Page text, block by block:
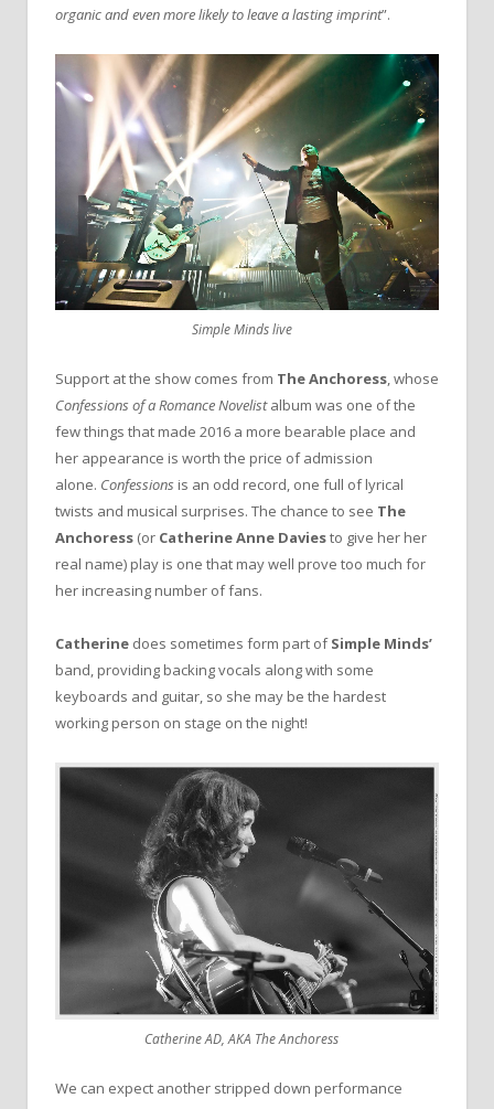
organic and even more likely to leave a lasting imprint”.
Simple Minds live
Support at the show comes from The Anchoress, whose
Confessions of a RomanceNovelistalbum was one of the
few things that made 2016 a more bearable place and
her appearance is worth the price of admission
alone. Confessions is an odd record, one full of lyrical
twists and musical surprises. The chance to see The
Anchoress (or Catherine Anne Daviesto give her her
real name) play is one that may well prove too much for
her increasing number of fans.
Catherine does sometimes form part ofSimple Minds’
band, providing backing vocals along with some
keyboards and guitar, so she may be the hardest
working person on stage on the night!
Catherine AD, AKA The Anchoress
We can expect another stripped down performance